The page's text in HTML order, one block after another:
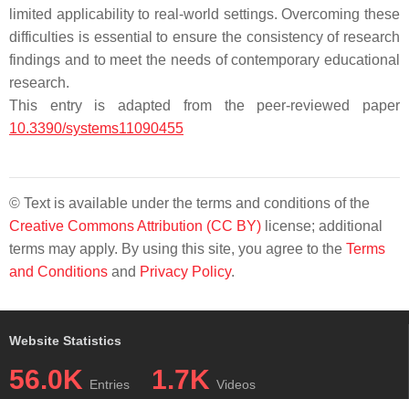
limited applicability to real-world settings. Overcoming these
difficulties is essential to ensure the consistency of research
findings and to meet the needs of contemporary educational
research.
This entry is adapted from the peer-reviewed paper
10.3390/systems11090455
© Text is available under the terms and conditions of the
Creative Commons Attribution (CC BY) license; additional
terms may apply. By using this site, you agree to the Terms
and Conditions and Privacy Policy.
Website Statistics
56.0K Entries 1.7K Videos